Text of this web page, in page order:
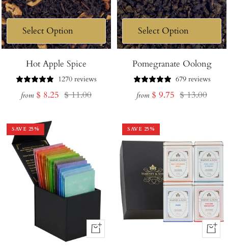
Hot Apple Spice
1270 reviews
from Sale
$ 8.25 Regular
$ 11.00
Pomegranate Oolong
679 reviews
from Sale
$ 9.75 Regular
$ 13.00
SAVE 25%
+
SAVE 25%
+